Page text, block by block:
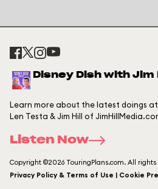
Disney Dish with
Learn more about the latest doings at
Len Testa & Jim Hill of
Listen Now
Copyright ©2026 TouringPlans.com. All rights
Privacy Policy & Terms of Use | Cookie